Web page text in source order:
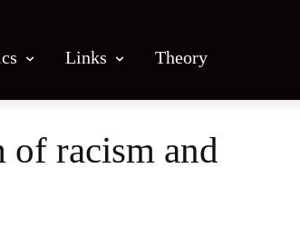
Links Theory
of racism and